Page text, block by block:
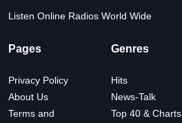
Listen Online Radios World Wide
Pages
Privacy Policy
About Us
Terms and
Genres
Hits
News-Talk
Top 40 & Charts